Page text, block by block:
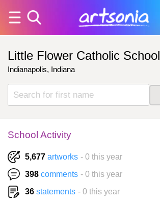
Little Flower Catholic School
Indianapolis, Indiana
School Activity
5,677 artworks - 0 this year
398 comments - 0 this year
36 statements - 0 this year